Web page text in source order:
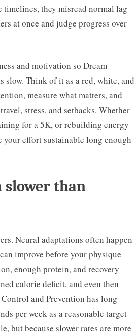
timelines, they misread normal lag
at once and judge progress over
and motivation so Dream
slow. Think of it as a red, white, and
measure what matters, and
stress, and setbacks. Whether
for a 5K, or rebuilding energy
your effort sustainable long enough
slower than
Neural adaptations often happen
improve before your physique
enough protein, and recovery
calorie deficit, and even then
and Prevention has long
per week as a reasonable target
but because slower rates are more